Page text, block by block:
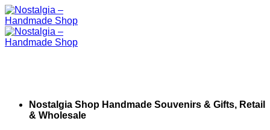
Skip
to
content
Nostalgia Shop Handmade Souvenirs & Gifts, Retail
& Wholesale